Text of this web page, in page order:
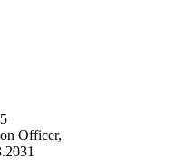
Officer,